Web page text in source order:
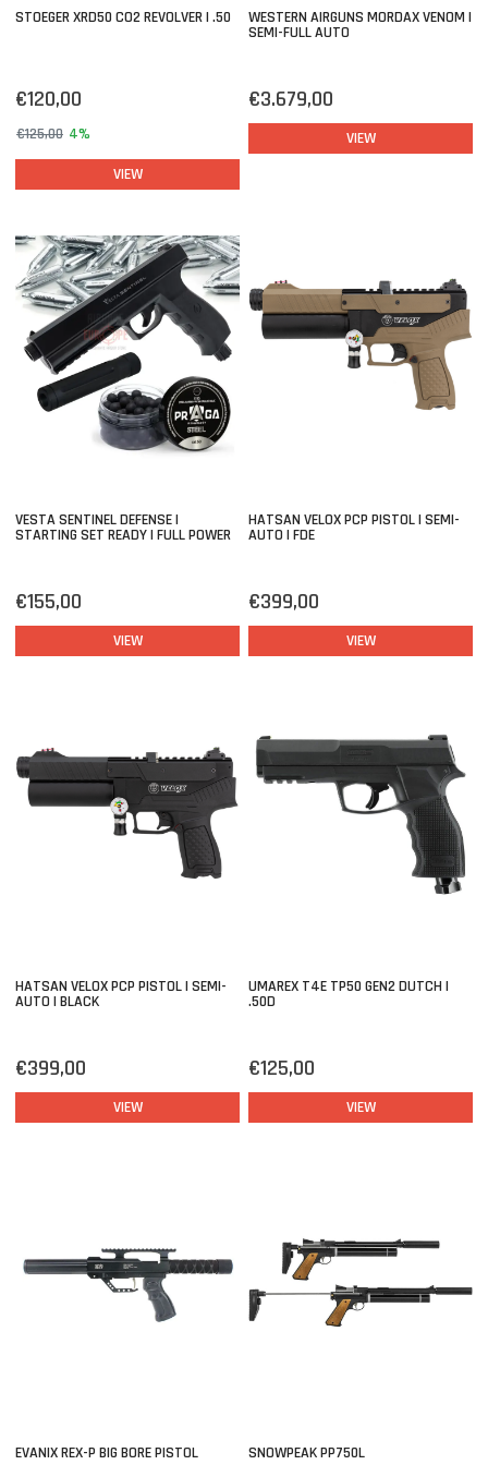
STOEGER XRD50 CO2 REVOLVER | .50
€120,00
€125,00 4%
VIEW
WESTERN AIRGUNS MORDAX VENOM |
SEMI-FULL AUTO
€3.679,00
VIEW
VESTA SENTINEL DEFENSE |
STARTING SET READY | FULL POWER
€155,00
VIEW
HATSAN VELOX PCP PISTOL | SEMI-
AUTO | FDE
€399,00
VIEW
HATSAN VELOX PCP PISTOL | SEMI-
AUTO | BLACK
€399,00
VIEW
UMAREX T4E TP50 GEN2 DUTCH |
.50D
€125,00
VIEW
EVANIX REX-P BIG BORE PISTOL SNOWPEAK PP750L